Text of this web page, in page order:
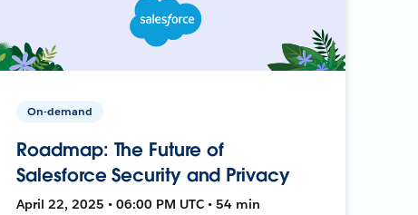
On-demand
Roadmap: The Future of
Salesforce Security and Privacy
April 22, 2025 • 06:00 PM UTC • 54 min